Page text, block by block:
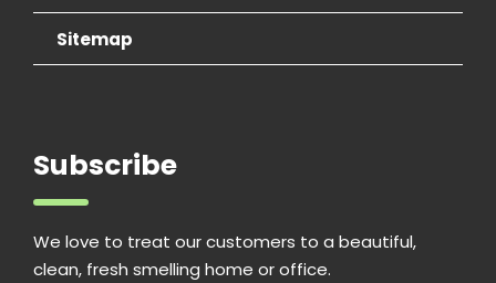
Sitemap
Subscribe
We love to treat our customers to a beautiful,
clean, fresh smelling home or office.